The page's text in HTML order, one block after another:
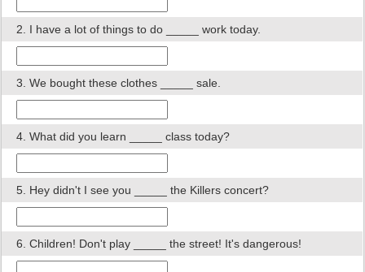
2. I have a lot of things to do _____ work today.
3. We bought these clothes _____ sale.
4. What did you learn _____ class today?
5. Hey didn't I see you _____ the Killers concert?
6. Children! Don't play _____ the street! It's dangerous!